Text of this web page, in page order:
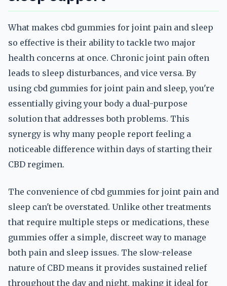
What makes cbd gummies for joint pain and sleep
so effective is their ability to tackle two major
health concerns at once. Chronic joint pain often
leads to sleep disturbances, and vice versa. By
using cbd gummies for joint pain and sleep, you're
essentially giving your body a dual-purpose
solution that addresses both problems. This
synergy is why many people report feeling a
noticeable difference within days of starting their
CBD regimen.
The convenience of cbd gummies for joint pain and
sleep can't be overstated. Unlike other treatments
that require multiple steps or medications, these
gummies offer a simple, discreet way to manage
both pain and sleep issues. The slow-release
nature of CBD means it provides sustained relief
throughout the day and night, making it ideal for